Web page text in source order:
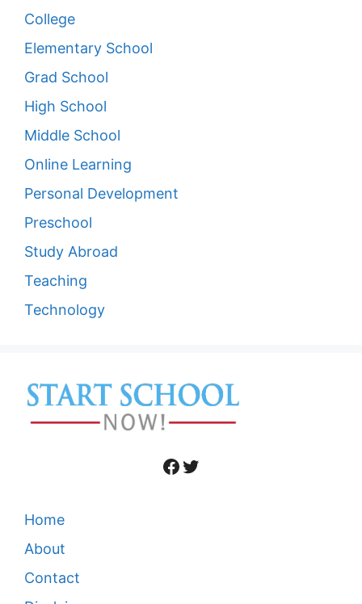
College
Elementary School
Grad School
High School
Middle School
Online Learning
Personal Development
Preschool
Study Abroad
Teaching
Technology
Facebook
Twitter
Home
About
Contact